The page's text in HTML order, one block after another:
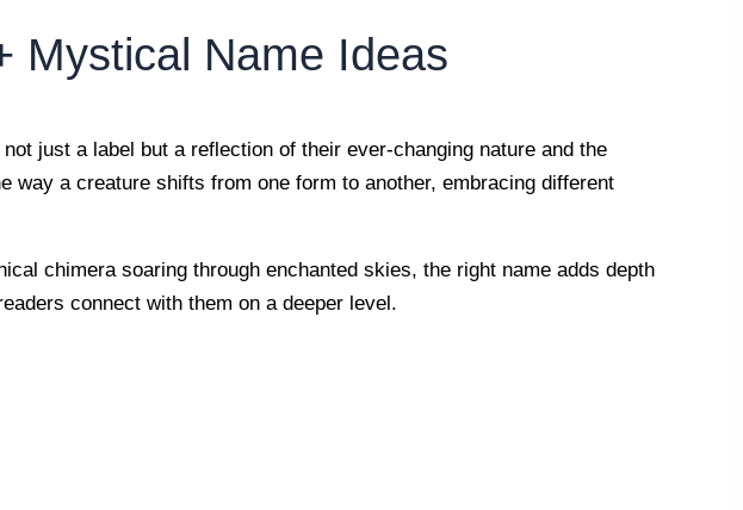
Mystical Name Ideas
just a label but a reflection of their ever-changing nature and the
a creature shifts from one form to another, embracing different
chimera soaring through enchanted skies, the right name adds depth
connect with them on a deeper level.